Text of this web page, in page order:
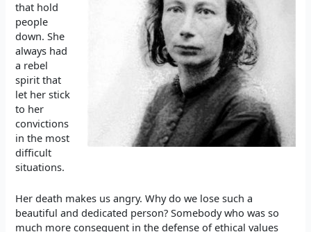
that hold
people
down. She
always had
a rebel
spirit that
let her stick
to her
convictions
in the most
difficult
situations.
Her death makes us angry. Why do we lose such a
beautiful and dedicated person? Somebody who was so
much more consequent in the defense of ethical values